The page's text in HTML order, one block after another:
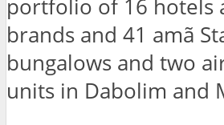
portfolio of 16 hotels
brands and 41 amã
bungalows and two
units in Dabolim and